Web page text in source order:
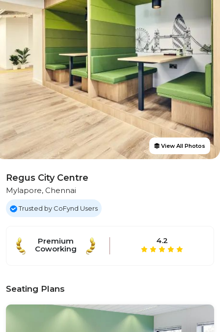
View All Photos
Regus City Centre
Mylapore, Chennai
Trusted by CoFynd Users
Premium
Coworking
4.2
Seating Plans